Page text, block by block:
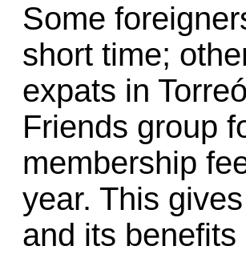
Some
short time;
expats in
Friends group
membership
year. This
and its